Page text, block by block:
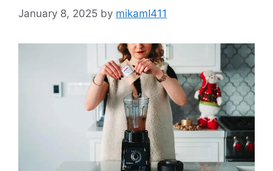
January 8, 2025 by mikamI411